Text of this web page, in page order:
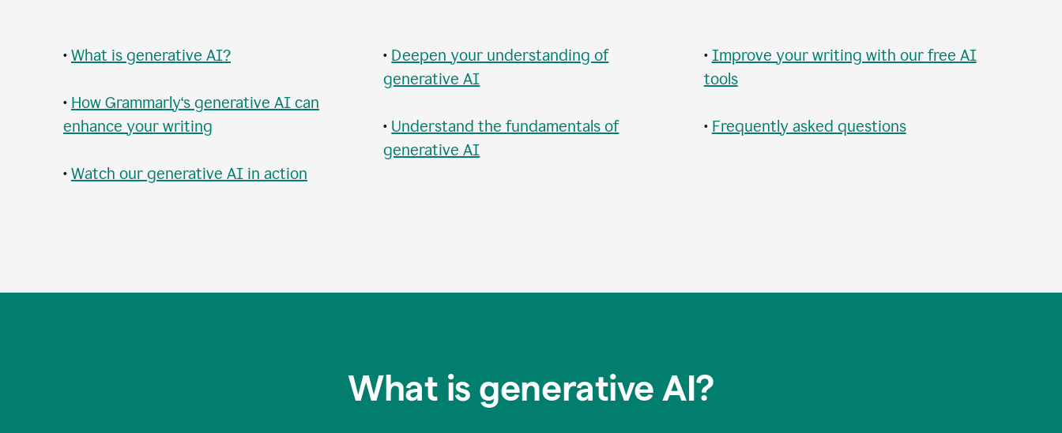
• What is generative AI?
• How Grammarly‘s generative AI can
enhance your writing
• Watch our generative AI in action
• Deepen your understanding of
generative AI
• Understand the fundamentals of
generative AI
• Improve your writing with our free AI
tools
• Frequently asked questions
What is generative AI?